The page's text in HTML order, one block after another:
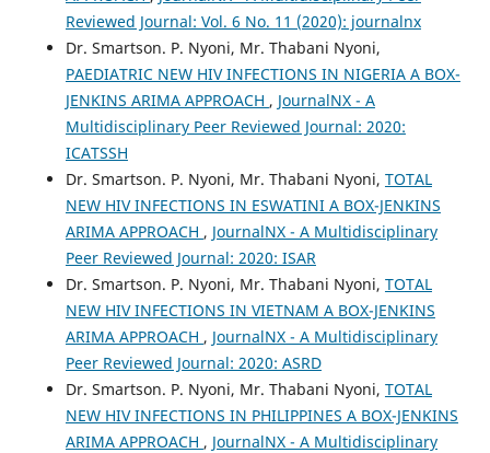
Reviewed Journal: Vol. 6 No. 11 (2020): journalnx
Dr. Smartson. P. Nyoni, Mr. Thabani Nyoni,
PAEDIATRIC NEW HIV INFECTIONS IN NIGERIA A BOX-
JENKINS ARIMA APPROACH , JournalNX - A
Multidisciplinary Peer Reviewed Journal: 2020:
ICATSSH
Dr. Smartson. P. Nyoni, Mr. Thabani Nyoni, TOTAL
NEW HIV INFECTIONS IN ESWATINI A BOX-JENKINS
ARIMA APPROACH , JournalNX - A Multidisciplinary
Peer Reviewed Journal: 2020: ISAR
Dr. Smartson. P. Nyoni, Mr. Thabani Nyoni, TOTAL
NEW HIV INFECTIONS IN VIETNAM A BOX-JENKINS
ARIMA APPROACH , JournalNX - A Multidisciplinary
Peer Reviewed Journal: 2020: ASRD
Dr. Smartson. P. Nyoni, Mr. Thabani Nyoni, TOTAL
NEW HIV INFECTIONS IN PHILIPPINES A BOX-JENKINS
ARIMA APPROACH , JournalNX - A Multidisciplinary